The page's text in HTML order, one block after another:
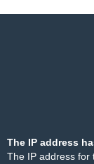
The IP address
The IP address for